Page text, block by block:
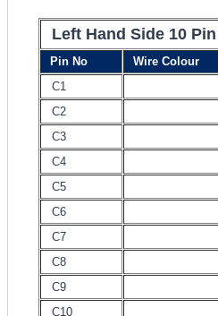
Left Hand Side 10
Pin No Wire Colour
C1
C2
C3
C4
C5
C6
C7
C8
C9
C10